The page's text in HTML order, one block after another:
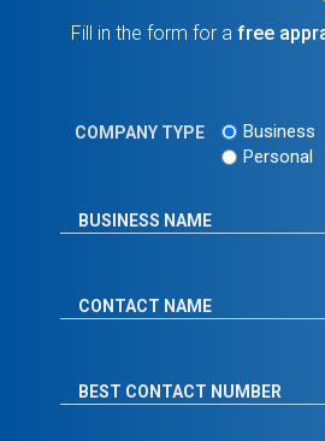
Fill in the form for a free
COMPANY TYPE
Business
Personal